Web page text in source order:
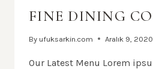
FINE DINING
By ufuksarkin.com Aralık 9, 2020
Our Latest Menu Lorem